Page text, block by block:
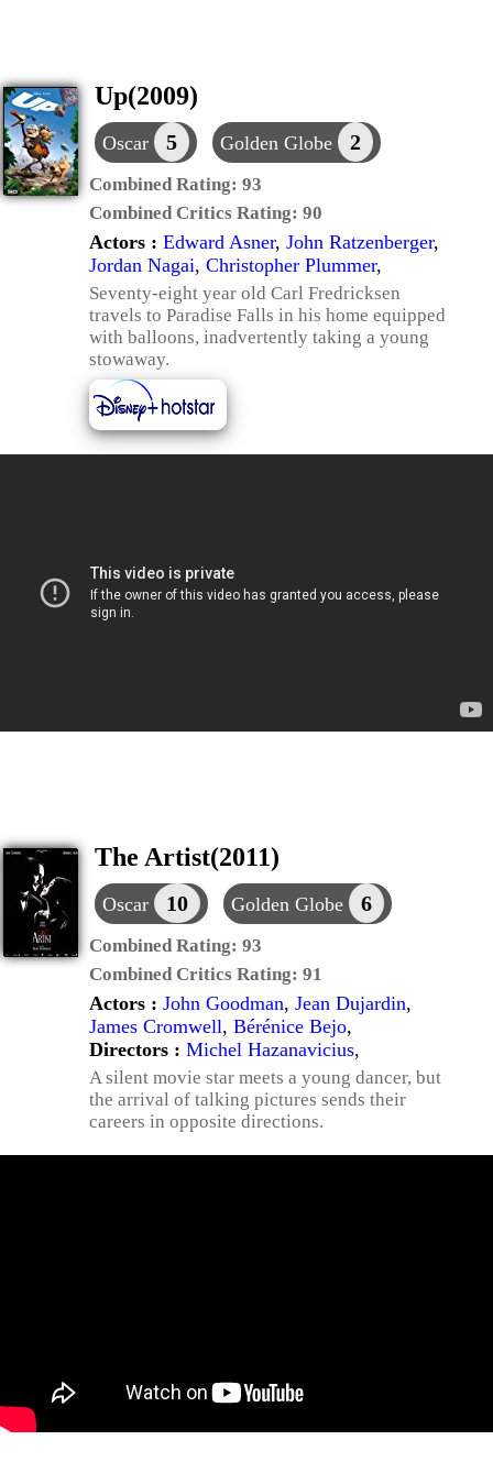
Up(2009)
Oscar 5 Golden Globe 2
Combined Rating: 93
Combined Critics Rating: 90
Actors : Edward Asner, John Ratzenberger,
Jordan Nagai, Christopher Plummer,
Seventy-eight year old Carl Fredricksen
travels to Paradise Falls in his home equipped
with balloons, inadvertently taking a young
stowaway.
The Artist(2011)
Oscar 10 Golden Globe 6
Combined Rating: 93
Combined Critics Rating: 91
Actors : John Goodman, Jean Dujardin,
James Cromwell, Bérénice Bejo,
Directors : Michel Hazanavicius,
A silent movie star meets a young dancer, but
the arrival of talking pictures sends their
careers in opposite directions.